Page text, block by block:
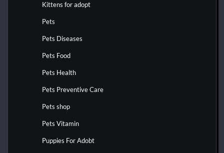
Kittens for adopt
Pets
Pets Diseases
Pets Food
Pets Health
Pets Preventive Care
Pets shop
Pets Vitamin
Puppies For Adobt